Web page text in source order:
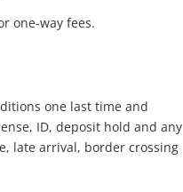
one-way fees.
one last time and
ID, deposit hold and any
late arrival, border crossing